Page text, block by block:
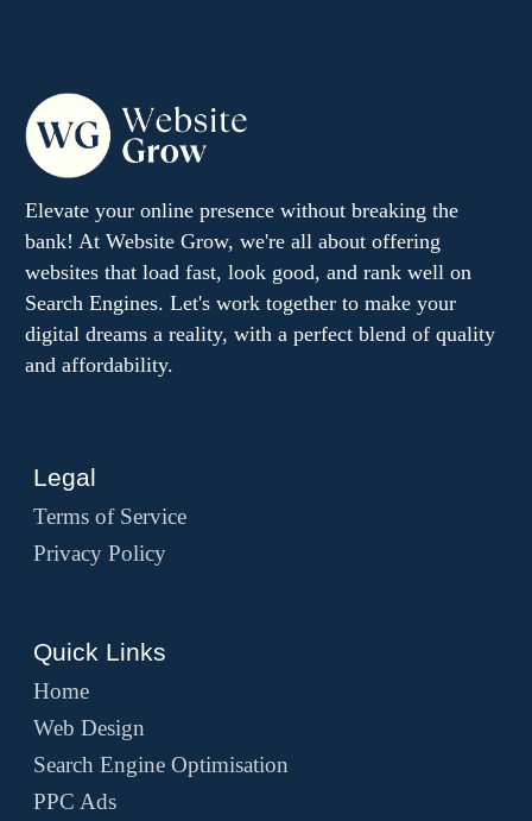
Elevate your online presence without breaking the
bank! At Website Grow, we're all about offering
websites that load fast, look good, and rank well on
Search Engines. Let's work together to make your
digital dreams a reality, with a perfect blend of quality
and affordability.
Legal
Terms of Service
Privacy Policy
Quick Links
Home
Web Design
Search Engine Optimisation
PPC Ads